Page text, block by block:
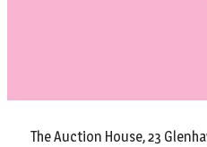
The Auction House, 23